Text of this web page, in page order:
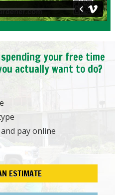
your free time
actually want to do?
pay online
ESTIMATE